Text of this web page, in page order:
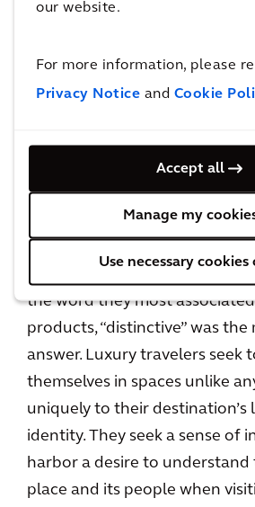
our website.
For more information, please
Privacy Notice and Cookie
Accept all
Manage my
Use necessary cookies
feeling of authenticity.
travel by business class, or
—they want to engage in acts
environment and local
want is to feel like they are a
bigger than themselves.
A
respondents were asked to
the word they most
products, “distinctive” was
answer. Luxury travelers seek
themselves in spaces unlike
uniquely to their destination’s
identity. They seek a sense of
harbor a desire to
place and its people when